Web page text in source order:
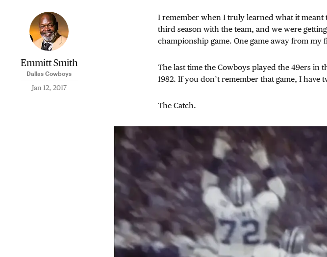
Emmitt Smith
Dallas Cowboys
Jan 12, 2017
I remember when I truly learned what it meant
third season with the team, and we were
championship game. One game away from
The last time the Cowboys played the 49ers in
1982. If you don’t remember that game, I
The Catch.